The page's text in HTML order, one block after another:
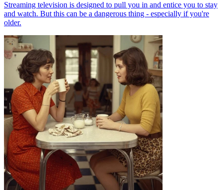
Streaming television is designed to pull you in and entice you to stay
and watch. But this can be a dangerous thing - especially if you're
older.